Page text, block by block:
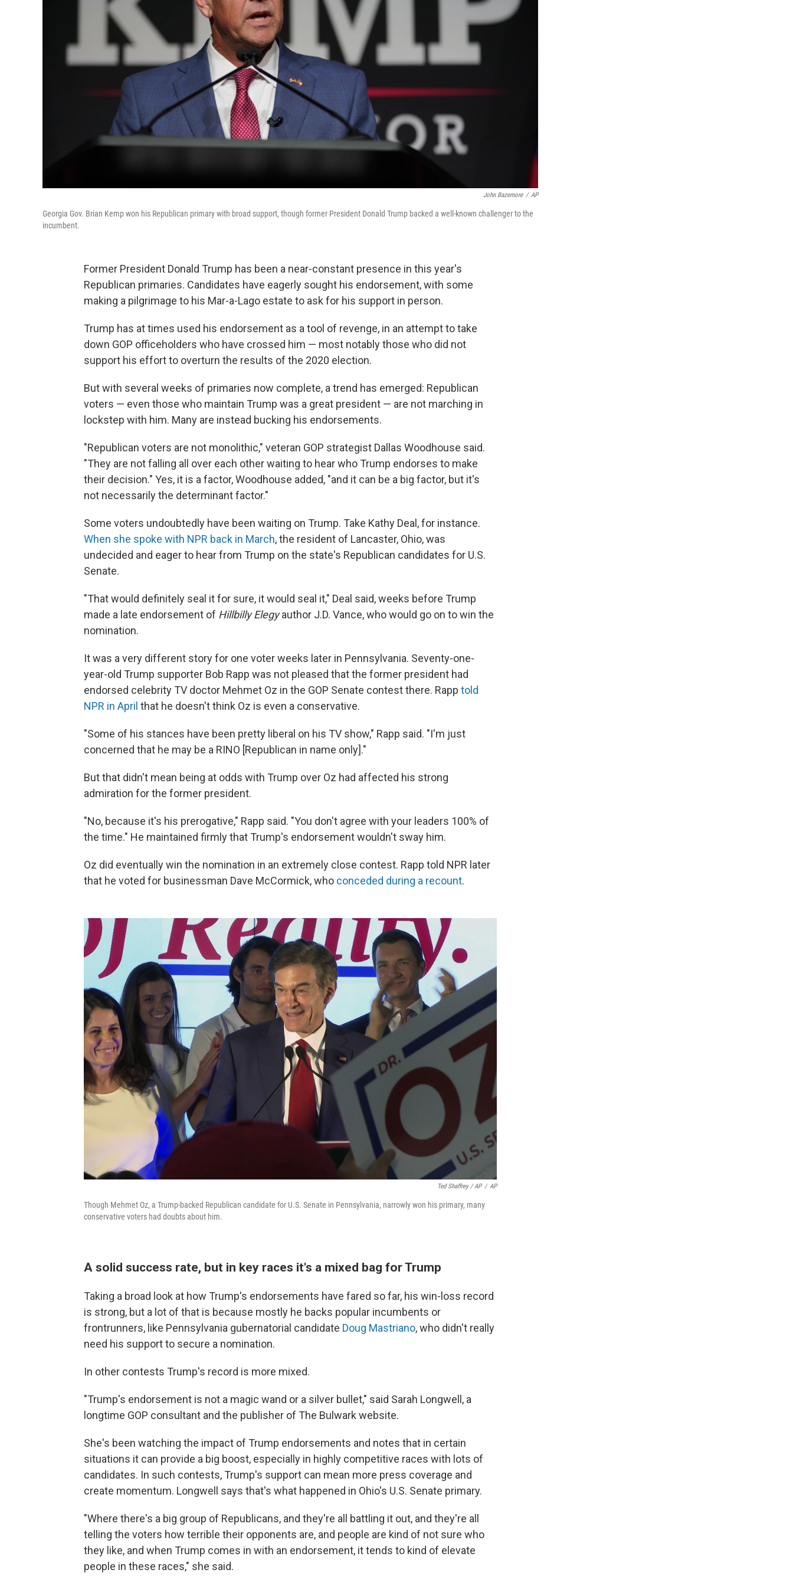
John Bazemore / AP
Georgia Gov. Brian Kemp won his Republican primary with broad support, though former President Donald Trump backed a well-known challenger to the
incumbent.
Former President Donald Trump has been a near-constant presence in this year's
Republican primaries. Candidates have eagerly sought his endorsement, with some
making a pilgrimage to his Mar-a-Lago estate to ask for his support in person.
Trump has at times used his endorsement as a tool of revenge, in an attempt to take
down GOP officeholders who have crossed him — most notably those who did not
support his effort to overturn the results of the 2020 election.
But with several weeks of primaries now complete, a trend has emerged: Republican
voters — even those who maintain Trump was a great president — are not marching in
lockstep with him. Many are instead bucking his endorsements.
"Republican voters are not monolithic," veteran GOP strategist Dallas Woodhouse said.
"They are not falling all over each other waiting to hear who Trump endorses to make
their decision." Yes, it is a factor, Woodhouse added, "and it can be a big factor, but it's
not necessarily the determinant factor."
Some voters undoubtedly have been waiting on Trump. Take Kathy Deal, for instance.
When she spoke with NPR back in March, the resident of Lancaster, Ohio, was
undecided and eager to hear from Trump on the state's Republican candidates for U.S.
Senate.
"That would definitely seal it for sure, it would seal it," Deal said, weeks before Trump
made a late endorsement of Hillbilly Elegyauthor J.D. Vance, who would go on to win the
nomination.
It was a very different story for one voter weeks later in Pennsylvania. Seventy-one-
year-old Trump supporter Bob Rapp was not pleased that the former president had
endorsed celebrity TV doctor Mehmet Oz in the GOP Senate contest there. Rapp told
NPR in April that he doesn't think Oz is even a conservative.
"Some of his stances have been pretty liberal on his TV show," Rapp said. "I'm just
concerned that he may be a RINO [Republican in name only]."
But that didn't mean being at odds with Trump over Oz had affected his strong
admiration for the former president.
"No, because it's his prerogative," Rapp said. "You don't agree with your leaders 100% of
the time." He maintained firmly that Trump's endorsement wouldn't sway him.
Oz did eventually win the nomination in an extremely close contest. Rapp told NPR later
that he voted for businessman Dave McCormick, who conceded during a recount.
Ted Shaffrey / AP / AP
Though Mehmet Oz, a Trump-backed Republican candidate for U.S. Senate in Pennsylvania, narrowly won his primary, many
conservative voters had doubts about him.
A solid success rate, but in key races it's a mixed bag for Trump
Taking a broad look at how Trump's endorsements have fared so far, his win-loss record
is strong, but a lot of that is because mostly he backs popular incumbents or
frontrunners, like Pennsylvania gubernatorial candidate Doug Mastriano, who didn't really
need his support to secure a nomination.
In other contests Trump's record is more mixed.
"Trump's endorsement is not a magic wand or a silver bullet," said Sarah Longwell, a
longtime GOP consultant and the publisher of The Bulwark website.
She's been watching the impact of Trump endorsements and notes that in certain
situations it can provide a big boost, especially in highly competitive races with lots of
candidates. In such contests, Trump's support can mean more press coverage and
create momentum. Longwell says that's what happened in Ohio's U.S. Senate primary.
"Where there's a big group of Republicans, and they're all battling it out, and they're all
telling the voters how terrible their opponents are, and people are kind of not sure who
they like, and when Trump comes in with an endorsement, it tends to kind of elevate
people in these races," she said.